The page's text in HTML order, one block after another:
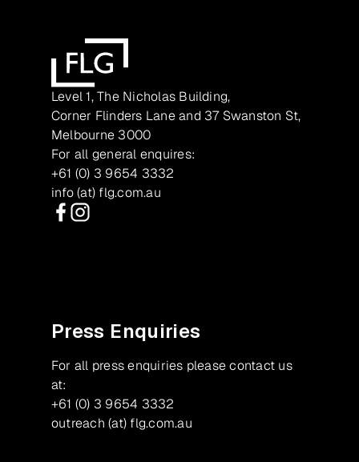
Level 1, The Nicholas Building,
Corner Flinders Lane and 37 Swanston St,
Melbourne 3000
For all general enquires:
+61 (0) 3 9654 3332
info (at) flg.com.au
Press Enquiries
For all press enquiries please contact us
at:
+61 (0) 3 9654 3332
outreach (at) flg.com.au